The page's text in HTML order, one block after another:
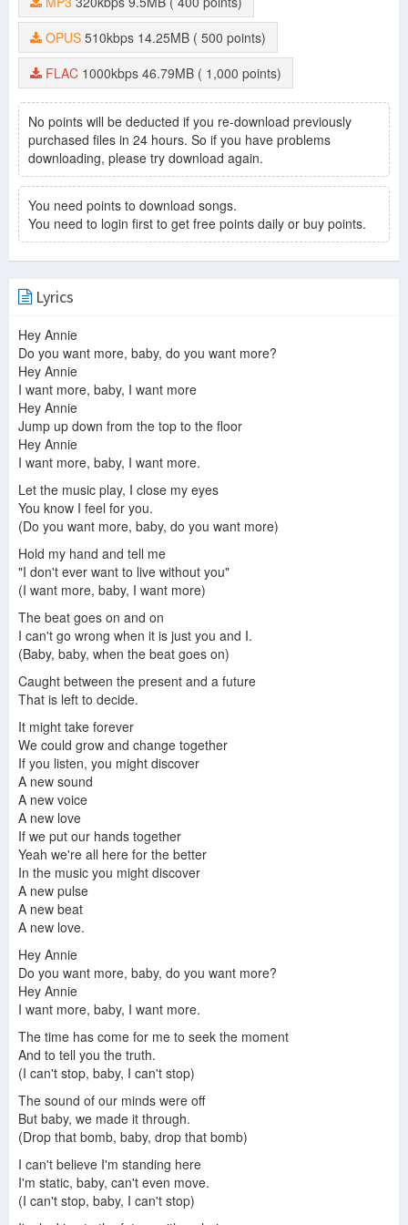
OPUS 510kbps 14.25MB
( 500 points)
FLAC 1000kbps 46.79MB ( 1,000 points)
No points will be deducted if you re-download previously
purchased files in 24 hours. So if you have problems
downloading, please try download again.
You need points to download songs.
You need to login first to get free points daily or buy points.
Lyrics
Hey Annie
Do you want more, baby, do you want more?
Hey Annie
I want more, baby, I want more
Hey Annie
Jump up down from the top to the floor
Hey Annie
I want more, baby, I want more.
Let the music play, I close my eyes
You know I feel for you.
(Do you want more, baby, do you want more)
Hold my hand and tell me
"I don't ever want to live without you"
(I want more, baby, I want more)
The beat goes on and on
I can't go wrong when it is just you and I.
(Baby, baby, when the beat goes on)
Caught between the present and a future
That is left to decide.
It might take forever
We could grow and change together
If you listen, you might discover
A new sound
A new voice
A new love
If we put our hands together
Yeah we're all here for the better
In the music you might discover
A new pulse
A new beat
A new love.
Hey Annie
Do you want more, baby, do you want more?
Hey Annie
I want more, baby, I want more.
The time has come for me to seek the moment
And to tell you the truth.
(I can't stop, baby, I can't stop)
The sound of our minds were off
But baby, we made it through.
(Drop that bomb, baby, drop that bomb)
I can't believe I'm standing here
I'm static, baby, can't even move.
(I can't stop, baby, I can't stop)